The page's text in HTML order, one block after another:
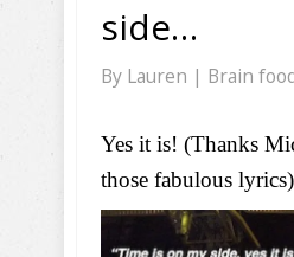
side…
By Lauren | Brain
Yes it is! (Thanks
those fabulous lyrics)